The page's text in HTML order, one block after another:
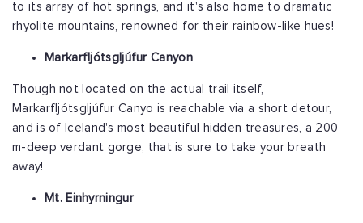
to its array of hot springs, and it's also home to dramatic
rhyolite mountains, renowned for their rainbow-like hues!
Markarfljótsgljúfur Canyon
Though not located on the actual trail itself,
Markarfljótsgljúfur Canyo is reachable via a short detour,
and is of Iceland's most beautiful hidden treasures, a 200
m-deep verdant gorge, that is sure to take your breath
away!
Mt. Einhyrningur